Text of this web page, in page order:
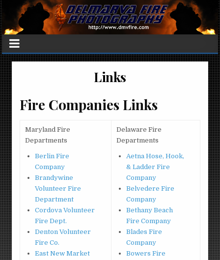
Links
Fire Companies Links
Maryland Fire
Departments
Berlin Fire
Company
Brandywine
Volunteer Fire
Department
Cordova Volunteer
Fire Dept.
Denton Volunteer
Fire Co.
East New Market
Delaware Fire
Departments
Aetna Hose, Hook,
& Ladder Fire
Company
Belvedere Fire
Company
Bethany Beach
Fire Company
Blades Fire
Company
Bowers Fire